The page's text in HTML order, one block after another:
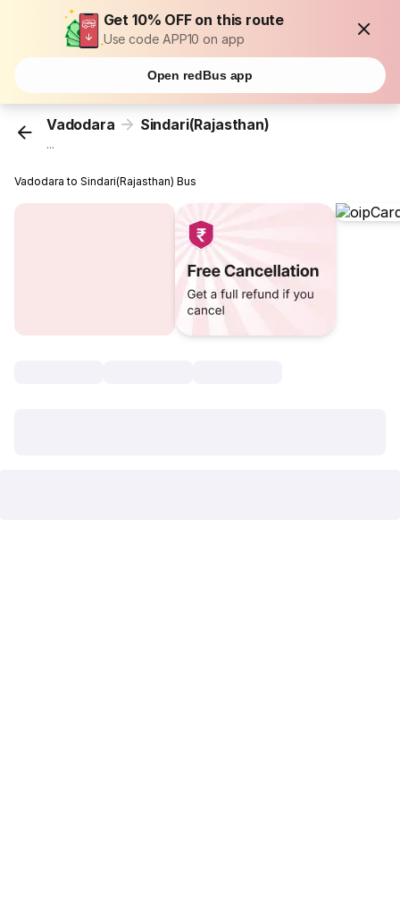
Get 10% OFF on this route
Use code APP10 on app
Open redBus app
Vadodara Sindari(Rajasthan)
...
Vadodara to Sindari(Rajasthan) Bus